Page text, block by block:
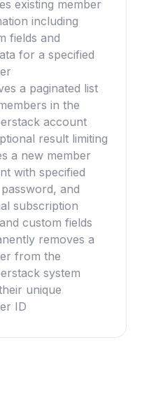
existing member
including
fields and
for a specified
a paginated list
in the
account
result limiting
a new member
with specified
and
subscription
custom fields
removes a
from the
system
unique
ID